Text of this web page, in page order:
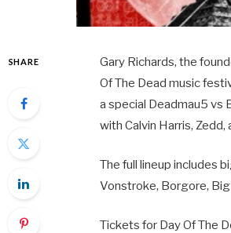
SHARE
Gary Richards, the
Of The Dead music
a special Deadmau5 vs
with Calvin Harris,
The full lineup includes
Vonstroke, Borgore, Big
Tickets for Day Of The